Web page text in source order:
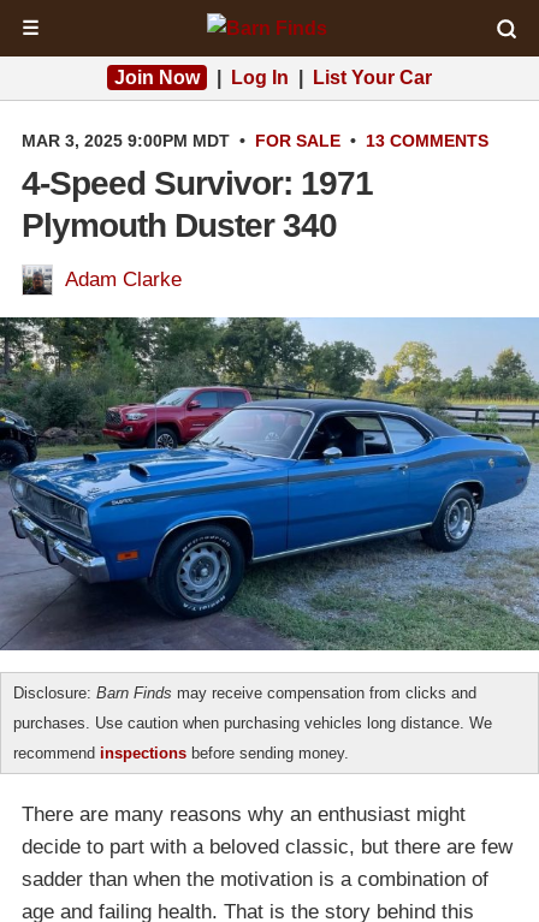
☰
Join Now Log In List Your Car
MAR 3, 2025 9:00PM MDT • FOR SALE • 13 COMMENTS
4-Speed Survivor: 1971
Plymouth Duster 340
Adam Clarke
Disclosure: Barn Finds may receive compensation from clicks and
purchases. Use caution when purchasing vehicles long distance. We
recommend inspections before sending money.
There are many reasons why an enthusiast might
decide to part with a beloved classic, but there are few
sadder than when the motivation is a combination of
age and failing health. That is the story behind this